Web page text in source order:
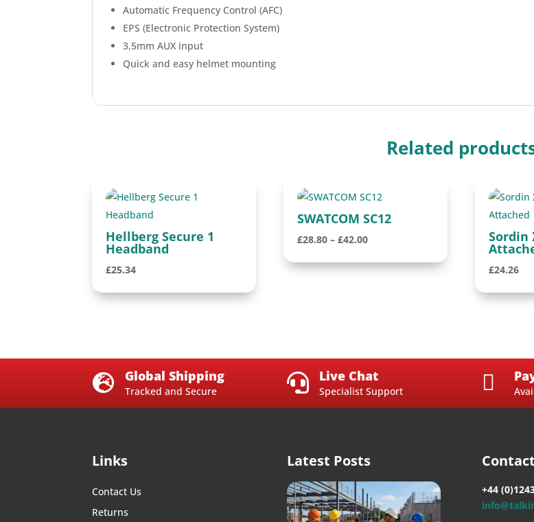
Automatic Frequency Control (AFC)
EPS (Electronic Protection System)
3,5mm AUX input
Quick and easy helmet mounting
Related
Hellberg Secure 1
Headband
£25.34
SWATCOM SC12
£28.80 – £42.00Price
Sordin
£24.26
 Global Shipping
Tracked and Secure  Live Chat
Specialist Support 
Links
Contact Us
Returns
Latest Posts Contact
+44